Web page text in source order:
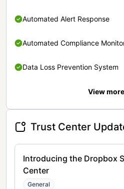
Automated Alert Response
Automated Compliance
Data Loss Prevention System
View more
Trust Center
Introducing the Dropbox
Center
General